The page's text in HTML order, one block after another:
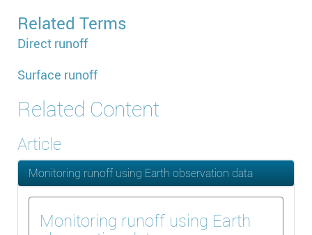
Related Terms
Direct runoff
Surface runoff
Related Content
Article
Monitoring runoff using Earth observation data
Monitoring runoff using Earth